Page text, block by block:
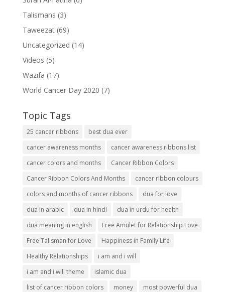
Talismans (3)
Taweezat(69)
Uncategorized (14)
Videos (5)
Wazifa (17)
World Cancer Day 2020 (7)
Topic Tags
25 cancer ribbons
best dua ever
cancer awareness months
cancer awareness ribbons list
cancer colors and months
Cancer Ribbon Colors
Cancer Ribbon Colors And Months
cancer ribbon colours
colors and months of cancer ribbons
dua for love
dua in arabic
dua in hindi
dua in urdu for health
dua meaning in english
Free Amulet for Relationship Love
Free Talisman for Love
Happiness in Family Life
Healthy Relationships
i am and i will
i am and i will theme
islamic dua
list of cancer ribbon colors
money
most powerful dua